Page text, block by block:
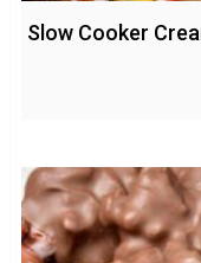
Slow Cooker